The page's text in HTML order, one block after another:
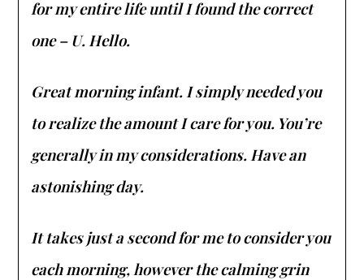
for my entire life until I found the correct
one – U. Hello.
Great morning infant. I simply needed you
to realize the amount I care for you. You’re
generally in my considerations. Have an
astonishing day.
It takes just a second for me to consider you
each morning, however the calming grin